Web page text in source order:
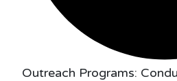
Outreach Programs: